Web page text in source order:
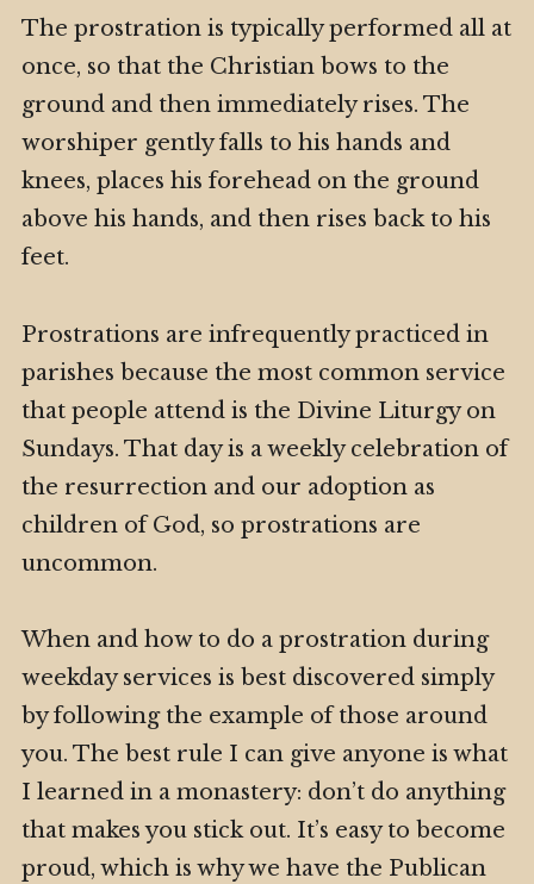
The prostration is typically performed all at
once, so that the Christian bows to the
ground and then immediately rises. The
worshiper gently falls to his hands and
knees, places his forehead on the ground
above his hands, and then rises back to his
feet.
Prostrations are infrequently practiced in
parishes because the most common service
that people attend is the Divine Liturgy on
Sundays. That day is a weekly celebration of
the resurrection and our adoption as
children of God, so prostrations are
uncommon.
When and how to do a prostration during
weekday services is best discovered simply
by following the example of those around
you. The best rule I can give anyone is what
I learned in a monastery: don’t do anything
that makes you stick out. It’s easy to become
proud, which is why we have the Publican